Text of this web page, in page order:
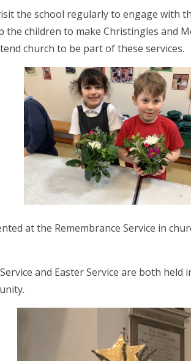
the school regularly to engage with
the children to make Christingles and
church to be part of these services.
at the Remembrance Service in
and Easter Service are both held